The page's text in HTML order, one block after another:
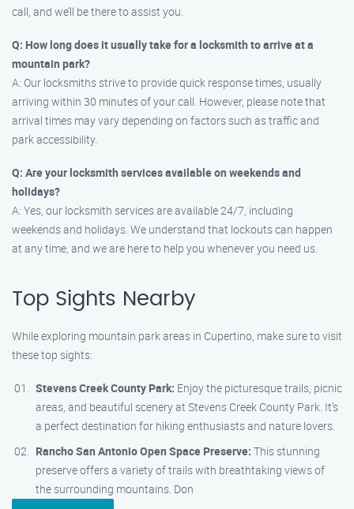
call, and we’ll be there to assist you.
Q: How long does it usually take for a locksmith to arrive at a
mountain park?
A: Our locksmiths strive to provide quick response times, usually
arriving within 30 minutes of your call. However, please note that
arrival times may vary depending on factors such as traffic and
park accessibility.
Q: Are your locksmith services available on weekends and
holidays?
A: Yes, our locksmith services are available 24/7, including
weekends and holidays. We understand that lockouts can happen
at any time, and we are here to help you whenever you need us.
Top Sights Nearby
While exploring mountain park areas in Cupertino, make sure to visit
these top sights:
Stevens Creek County Park: Enjoy the picturesque trails, picnic
areas, and beautiful scenery at Stevens Creek County Park. It’s
a perfect destination for hiking enthusiasts and nature lovers.
Rancho San Antonio Open Space Preserve: This stunning
preserve offers a variety of trails with breathtaking views of
the surrounding mountains. Don